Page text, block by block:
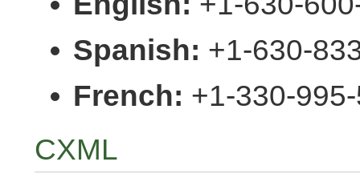
Spanish: +1-630-
French: +1-330-
CXML